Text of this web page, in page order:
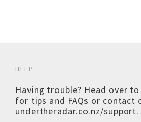
HELP
Having trouble? Head over
for tips and FAQs or contact
undertheradar.co.nz/support.